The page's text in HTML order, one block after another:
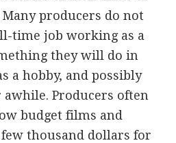
producers do not
time job working as a
they will do in
a hobby, and possibly
Producers often
budget films and
thousand dollars for